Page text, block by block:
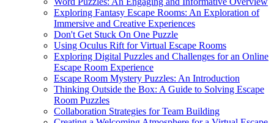
Exploring Fantasy Escape Rooms: An Exploration of
Immersive and Creative Experiences
Don't Get Stuck On One Puzzle
Using Oculus Rift for Virtual Escape Rooms
Exploring Digital Puzzles and Challenges for an Online
Escape Room Experience
Escape Room Mystery Puzzles: An Introduction
Thinking Outside the Box: A Guide to Solving Escape
Room Puzzles
Collaboration Strategies for Team Building